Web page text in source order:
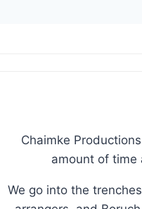
Chaimke
amount of time
We go into the